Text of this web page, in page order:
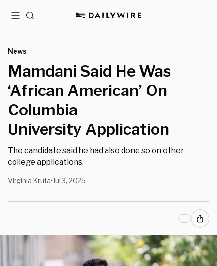
MenuSearch
News
Mamdani Said He Was
‘African American’ On
Columbia
University Application
The candidate said he had also done so on other
college applications.
Virginia Kruta• Jul 3, 2025